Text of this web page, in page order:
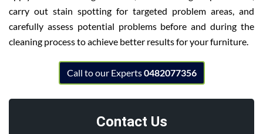
carry out stain spotting for targeted problem areas, and
carefully assess potential problems before and during the
cleaning process to achieve better results for your furniture.
Call to our Experts0482077356
Contact Us